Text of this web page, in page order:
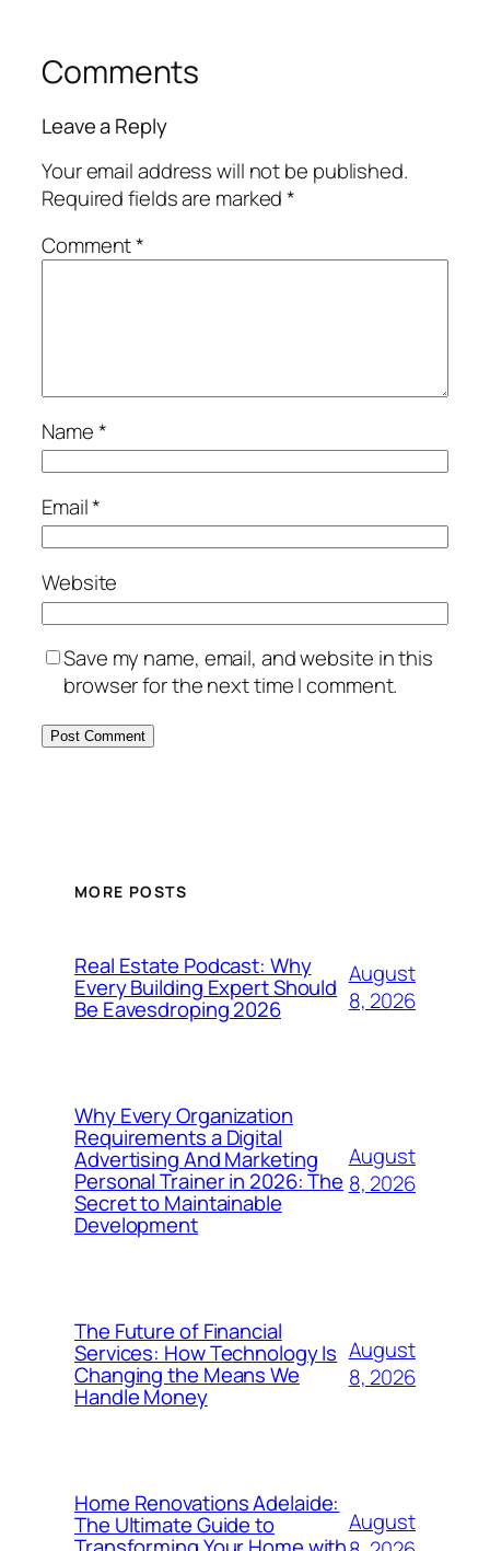
Comments
Leave a Reply
Your email address will not be published.
Required fields are marked*
Comment*
Name*
Email*
Website
Save my name, email, and website in this
browser for the next time I comment.
MORE POSTS
Real Estate Podcast: Why
Every Building Expert Should
Be Eavesdroping 2026
August
8, 2026
Why Every Organization
Requirements a Digital
Advertising And Marketing
Personal Trainer in 2026: The
Secret to Maintainable
Development
August
8, 2026
The Future of Financial
Services: How Technology Is
Changing the Means We
Handle Money
August
8, 2026
Home Renovations Adelaide:
The Ultimate Guide to
August